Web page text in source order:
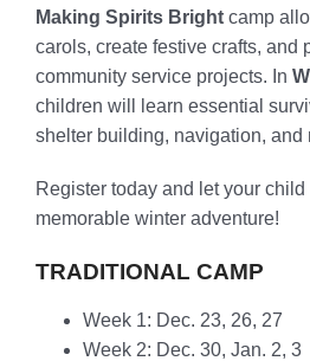
Making Spirits Brightcamp
carols, create festive crafts, and
community service projects. In
children will learn essential
shelter building, navigation, and
Register today and let your child
memorable winter adventure!
TRADITIONAL CAMP
Week 1: Dec. 23, 26, 27
Week 2: Dec. 30, Jan. 2, 3